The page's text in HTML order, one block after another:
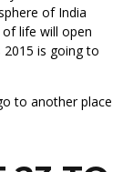
of India
life will open
is going to
to another place